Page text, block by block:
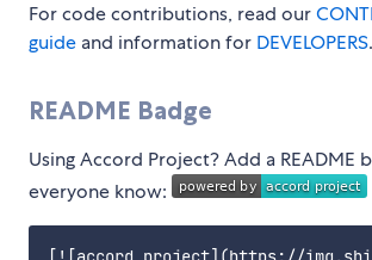
For code contributions, read our
guide and information for DEVELOPERS.
README Badge
Using Accord Project? Add a README
everyone know: